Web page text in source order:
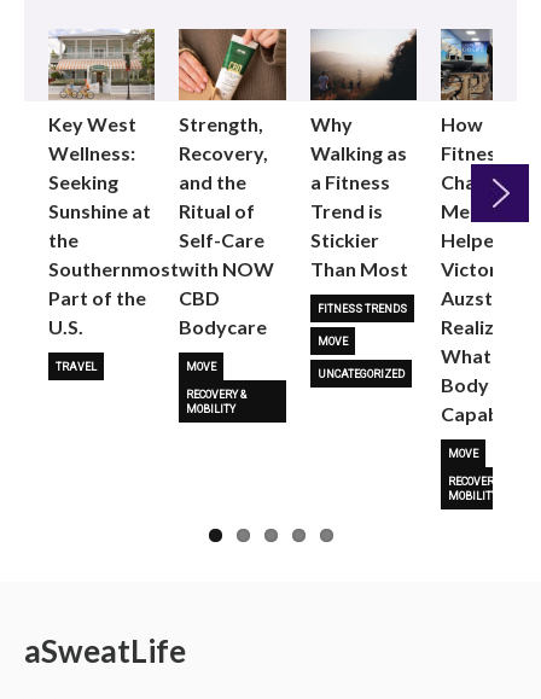
Key West
Wellness:
Seeking
Sunshine at
the
Southernmost
Part of the
U.S.
TRAVEL
Strength,
Recovery,
and the
Ritual of
Self-Care
with NOW
CBD
Bodycare
MOVE
RECOVERY &
MOBILITY
Why
Walking as
a Fitness
Trend is
Stickier
Than Most
FITNESS TRENDS
MOVE
UNCATEGORIZED
How
Fitness
Changed
Me: Pilates
Helped
Victoria
Auzston
Realize
What Her
Body Is
Capable
MOVE
RECOVERY &
MOBILITY
Next
aSweatLife